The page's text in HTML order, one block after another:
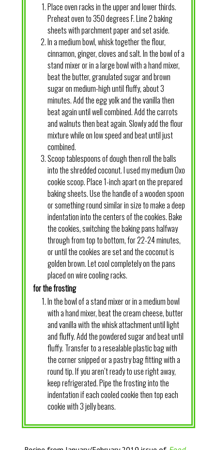
Place oven racks in the upper and lower thirds.
Preheat oven to 350 degrees F. Line 2 baking
sheets with parchment paper and set aside.
In a medium bowl, whisk together the flour,
cinnamon, ginger, cloves and salt. In the bowl of a
stand mixer or in a large bowl with a hand mixer,
beat the butter, granulated sugar and brown
sugar on medium-high until fluffy, about 3
minutes. Add the egg yolk and the vanilla then
beat again until well combined. Add the carrots
and walnuts then beat again. Slowly add the flour
mixture while on low speed and beat until just
combined.
Scoop tablespoons of dough then roll the balls
into the shredded coconut. I used my medium Oxo
cookie scoop. Place 1-inch apart on the prepared
baking sheets. Use the handle of a wooden spoon
or something round similar in size to make a deep
indentation into the centers of the cookies. Bake
the cookies, switching the baking pans halfway
through from top to bottom, for 22-24 minutes,
or until the cookies are set and the coconut is
golden brown. Let cool completely on the pans
placed on wire cooling racks.
for the frosting
In the bowl of a stand mixer or in a medium bowl
with a hand mixer, beat the cream cheese, butter
and vanilla with the whisk attachment until light
and fluffy. Add the powdered sugar and beat until
fluffy. Transfer to a resealable plastic bag with
the corner snipped or a pastry bag fitting with a
round tip. If you aren’t ready to use right away,
keep refrigerated. Pipe the frosting into the
indentation if each cooled cookie then top each
cookie with 3 jelly beans.